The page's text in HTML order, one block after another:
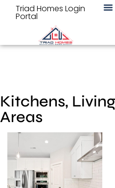
Triad Homes Login
Portal
Kitchens,
Areas